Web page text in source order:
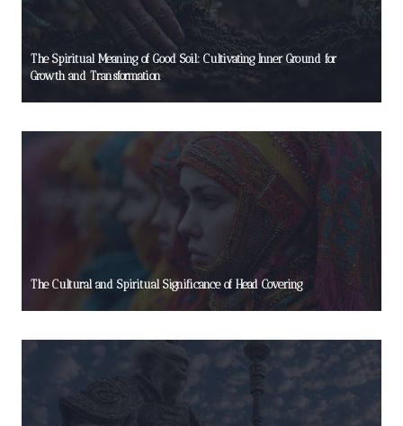
The Spiritual Meaning of Good Soil: Cultivating Inner Ground for
Growth and Transformation
The Cultural and Spiritual Significance of Head Covering